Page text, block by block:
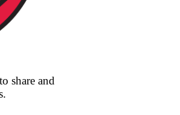
share and